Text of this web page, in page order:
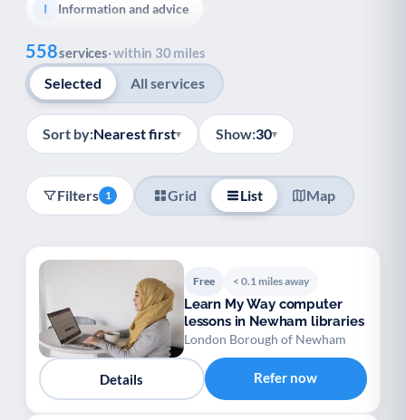
I Information and advice
M Managing a long-term health condition
M Mental health S Services for older people
S Social prescribing S Support for carers
Support with housing
Youth support V Veterans
P Palliative Care E End of Life Support
558services· within 30 miles
Selected All services
Sort by:Nearest first▾ Show:30▾
Filters 1 Grid List Map
Free < 0.1 miles away
Learn My Way computer
lessons in Newham libraries
London Borough of Newham
Details Refer now